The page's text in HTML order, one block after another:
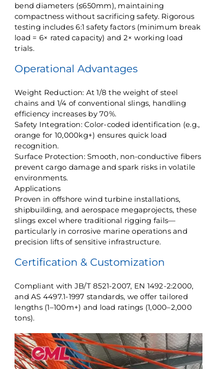
bend diameters (≤650mm), maintaining
compactness without sacrificing safety. Rigorous
testing includes ​6:1 safety factors​ (minimum break
load = 6× rated capacity) and 2× working load
trials.
​Operational Advantages​
​Weight Reduction: At 1/8 the weight of steel
chains and 1/4 of conventional slings, handling
efficiency increases by 70%.
​Safety Integration: Color-coded identification (e.g.,
orange for 10,000kg+) ensures quick load
recognition.
​Surface Protection: Smooth, non-conductive fibers
prevent cargo damage and spark risks in volatile
environments.
​Applications​
Proven in offshore wind turbine installations,
shipbuilding, and aerospace megaprojects, these
slings excel where traditional rigging fails—
particularly in corrosive marine operations and
precision lifts of sensitive infrastructure.
​Certification & Customization​
Compliant with JB/T 8521-2007, EN 1492-2:2000,
and AS 4497.1-1997 standards, we offer tailored
lengths (1–100m+) and load ratings (1,000–2,000
tons).